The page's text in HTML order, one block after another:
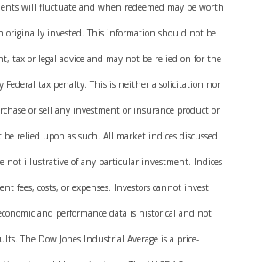
will fluctuate and when redeemed may be worth
originally invested. This information should not be
tax or legal advice and may not be relied on for the
Federal tax penalty. This is neither a solicitation nor
or sell any investment or insurance product or
relied upon as such. All market indices discussed
not illustrative of any particular investment. Indices
fees, costs, or expenses. Investors cannot invest
and performance data is historical and not
The Dow Jones Industrial Average is a price-